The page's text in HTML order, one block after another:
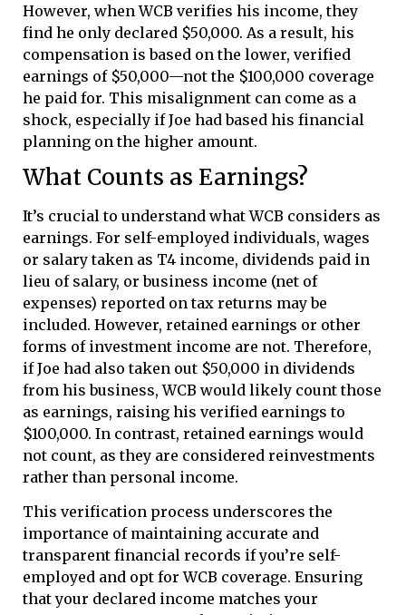
However, when WCB verifies his income, they
find he only declared $50,000. As a result, his
compensation is based on the lower, verified
earnings of $50,000—not the $100,000 coverage
he paid for. This misalignment can come as a
shock, especially if Joe had based his financial
planning on the higher amount.
What Counts as Earnings?
It’s crucial to understand what WCB considers as
earnings. For self-employed individuals, wages
or salary taken as T4 income, dividends paid in
lieu of salary, or business income (net of
expenses) reported on tax returns may be
included. However, retained earnings or other
forms of investment income are not. Therefore,
if Joe had also taken out $50,000 in dividends
from his business, WCB would likely count those
as earnings, raising his verified earnings to
$100,000. In contrast, retained earnings would
not count, as they are considered reinvestments
rather than personal income.
This verification process underscores the
importance of maintaining accurate and
transparent financial records if you’re self-
employed and opt for WCB coverage. Ensuring
that your declared income matches your